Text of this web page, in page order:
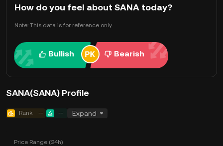
How do you feel about SANA today?
Note: This data is for reference only.
Bullish Bearish
SANA(SANA) Profile
Rank -- -- Expand
Price Range (24h)